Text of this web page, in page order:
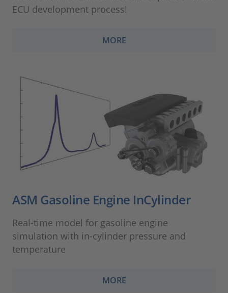
ECU development process!
MORE
ASM Gasoline Engine InCylinder
Real-time model for gasoline engine
simulation with in-cylinder pressure and
temperature
MORE